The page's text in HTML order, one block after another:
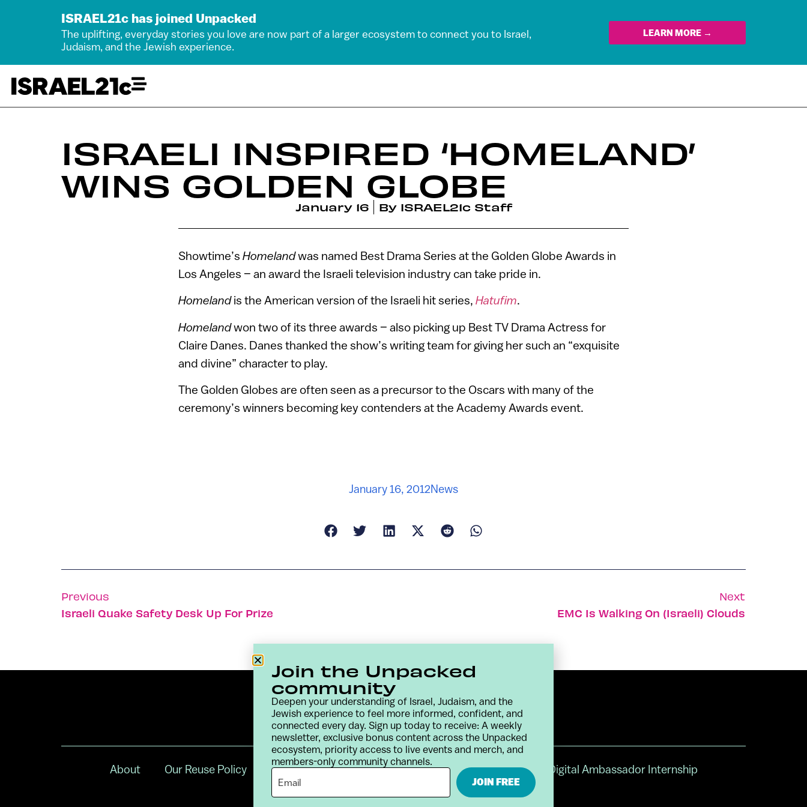
ISRAEL21c has joined Unpacked
The uplifting, everyday stories you love are now part of a larger ecosystem to connect you to Israel,
Judaism, and the Jewish experience.
LEARN MORE →
ISRAELI INSPIRED ‘HOMELAND’
WINS GOLDEN GLOBE
January 16 By ISRAEL21c Staff
Showtime’s Homelandwas named Best Drama Series at the Golden Globe Awards in
Los Angeles – an award the Israeli television industry can take pride in.
Homelandis the American version of the Israeli hit series, Hatufim.
Homelandwon two of its three awards – also picking up Best TV Drama Actress for
Claire Danes. Danes thanked the show’s writing team for giving her such an “exquisite
and divine” character to play.
The Golden Globes are often seen as a precursor to the Oscars with many of the
ceremony’s winners becoming key contenders at the Academy Awards event.
January 16, 2012News
Previous
Israeli Quake Safety Desk Up For Prize
Next
EMC Is Walking On (Israeli) Clouds
About Our Reuse Policy Contact Terms & Conditions Privacy Policy Digital Ambassador Internship
Join the Unpacked
community
Deepen your understanding of Israel, Judaism, and the
Jewish experience to feel more informed, confident, and
connected every day. Sign up today to receive: A weekly
newsletter, exclusive bonus content across the Unpacked
ecosystem, priority access to live events and merch, and
members-only community channels.
JOIN FREE